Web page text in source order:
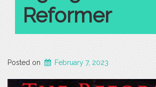
Reformer
Posted on February 7, 2023